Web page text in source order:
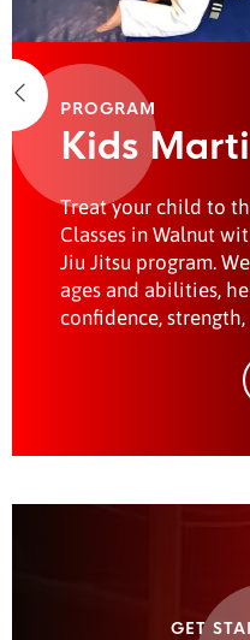
PROGRAM
Kids
Treat your child to
Classes in Walnut
Jiu Jitsu program.
ages and abilities,
confidence,
GET